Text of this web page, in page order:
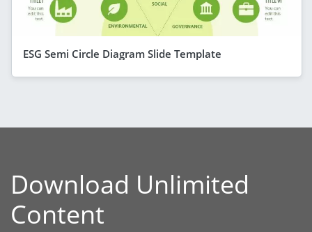
ESG Semi Circle Diagram Slide Template
Download Unlimited
Content